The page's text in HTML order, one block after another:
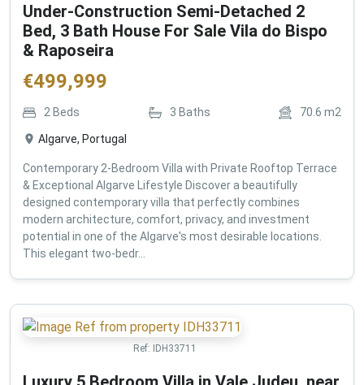
Under-Construction Semi-Detached 2
Bed, 3 Bath House For Sale Vila do Bispo
& Raposeira
€499,999
2 Beds 3 Baths 70.6 m2
Algarve, Portugal
Contemporary 2-Bedroom Villa with Private Rooftop Terrace
& Exceptional Algarve Lifestyle Discover a beautifully
designed contemporary villa that perfectly combines
modern architecture, comfort, privacy, and investment
potential in one of the Algarve's most desirable locations.
This elegant two-bedr...
Ref: IDH33711